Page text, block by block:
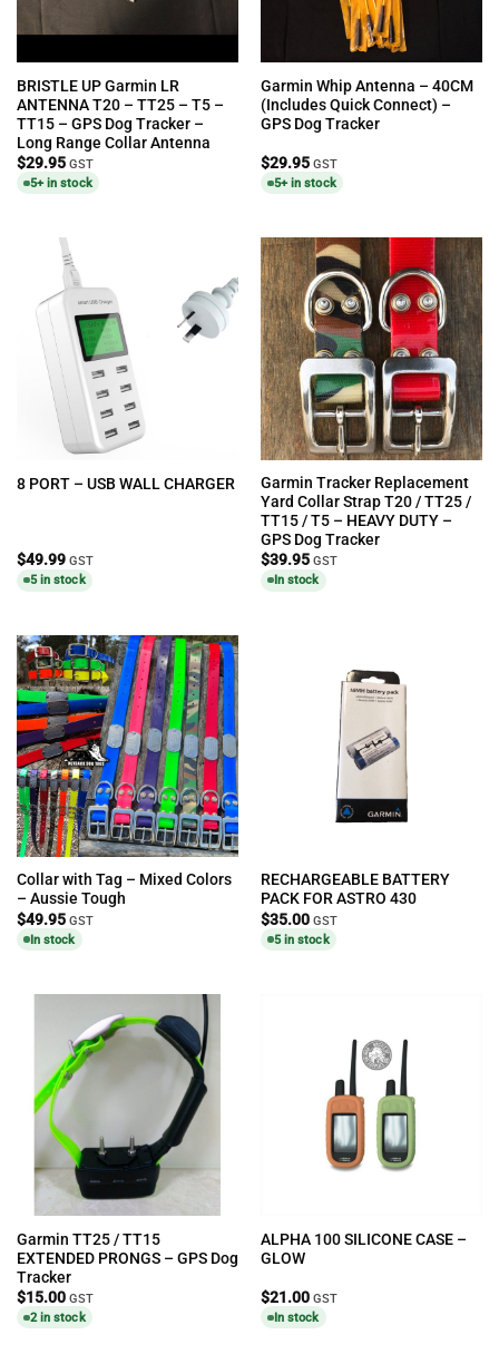
BRISTLE UP Garmin LR
ANTENNA T20 – TT25 – T5 –
TT15 – GPS Dog Tracker –
Long Range Collar Antenna
$29.95 GST
5+ in stock
Garmin Whip Antenna – 40CM
(Includes Quick Connect) –
GPS Dog Tracker
$29.95 GST
5+ in stock
8 PORT – USB WALL CHARGER
$49.99 GST
5 in stock
Garmin Tracker Replacement
Yard Collar Strap T20 / TT25 /
TT15 / T5 – HEAVY DUTY –
GPS Dog Tracker
$39.95 GST
In stock
Collar with Tag – Mixed Colors
– Aussie Tough
$49.95 GST
In stock
RECHARGEABLE BATTERY
PACK FOR ASTRO 430
$35.00 GST
5 in stock
Garmin TT25 / TT15
EXTENDED PRONGS – GPS Dog
Tracker
$15.00 GST
2 in stock
ALPHA 100 SILICONE CASE –
GLOW
$21.00 GST
In stock